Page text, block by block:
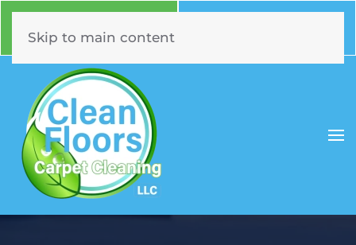
630.331.5294
Skip to main content